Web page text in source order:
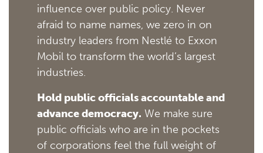
influence over public policy. Never
afraid to name names, we zero in on
industry leaders from Nestlé to Exxon
Mobil to transform the world’s largest
industries.
Hold public officials accountable and
advance democracy. We make sure
public officials who are in the pockets
of corporations feel the full weight of